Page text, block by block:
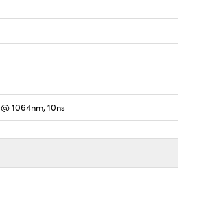
@ 1064nm, 10ns